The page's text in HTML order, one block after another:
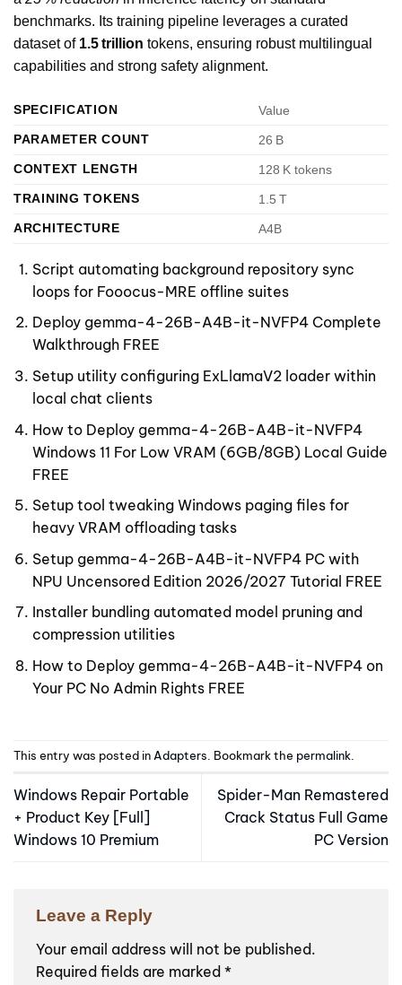
benchmarks. Its training pipeline leverages a curated
dataset of 1.5 trillion tokens, ensuring robust multilingual
capabilities and strong safety alignment.
SPECIFICATION
Value
PARAMETER COUNT
26 B
CONTEXT LENGTH
128 K tokens
TRAINING TOKENS
1.5 T
ARCHITECTURE
A4B
Script automating background repository sync
loops for Fooocus-MRE offline suites
Deploy gemma-4-26B-A4B-it-NVFP4 Complete
Walkthrough FREE
Setup utility configuring ExLlamaV2 loader within
local chat clients
How to Deploy gemma-4-26B-A4B-it-NVFP4
Windows 11 For Low VRAM (6GB/8GB) Local Guide
FREE
Setup tool tweaking Windows paging files for
heavy VRAM offloading tasks
Setup gemma-4-26B-A4B-it-NVFP4 PC with
NPU Uncensored Edition 2026/2027 Tutorial FREE
Installer bundling automated model pruning and
compression utilities
How to Deploy gemma-4-26B-A4B-it-NVFP4 on
Your PC No Admin Rights FREE
This entry was posted in Adapters . Bookmark the permalink
Windows Repair Portable
+ Product Key [Full]
Windows 10 Premium
Spider-Man Remastered
Crack Status Full Game
PC Version
Leave a Reply
Your email address will not be published.
Required fields are marked *